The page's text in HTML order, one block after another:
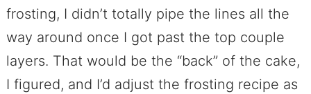
frosting, I didn’t totally pipe the lines all the
way around once I got past the top couple
layers. That would be the “back” of the cake,
I figured, and I’d adjust the frosting recipe as